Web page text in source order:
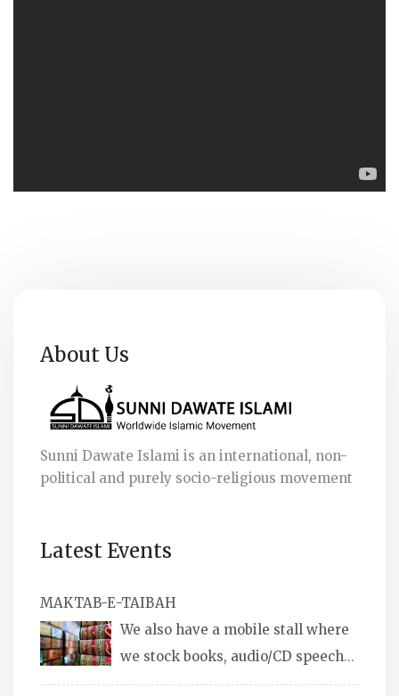
About Us
Sunni Dawate Islami is an international, non-
political and purely socio-religious movement
Latest Events
MAKTAB-E-TAIBAH
We also have a mobile stall where
we stock books, audio/CD speeches
in English and Urdu, Naats, qira’ats are also